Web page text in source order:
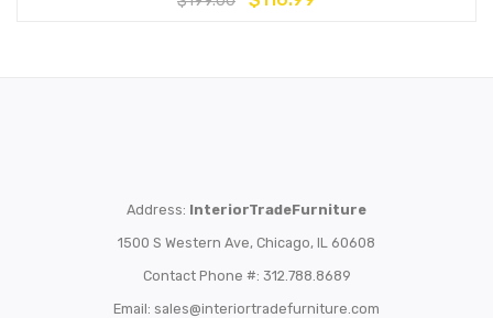
Address: InteriorTradeFurniture
1500 S Western Ave, Chicago, IL 60608
Contact Phone #: 312.788.8689
Email: sales@interiortradefurniture.com